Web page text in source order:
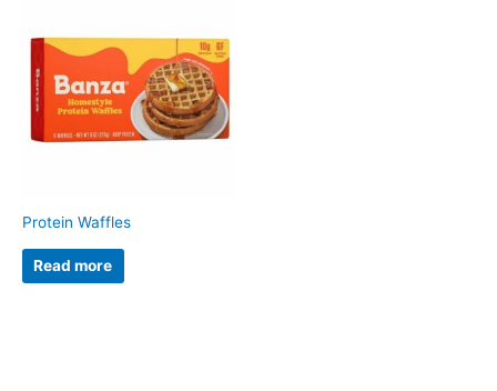
Protein Waffles
Read more